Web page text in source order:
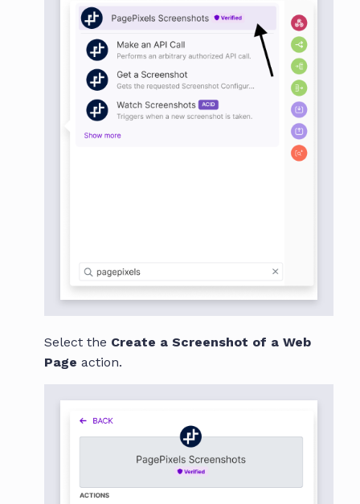
Select the Create a Screenshot of a Web
Page action.